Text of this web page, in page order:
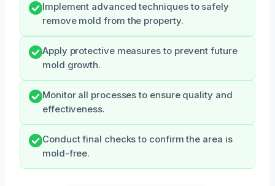
Implement advanced techniques to safely
remove mold from the property.
Apply protective measures to prevent future
mold growth.
Monitor all processes to ensure quality and
effectiveness.
Conduct final checks to confirm the area is
mold-free.